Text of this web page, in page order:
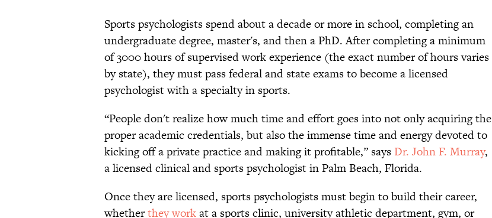
Sports psychologists spend about a decade or more in school, completing an
undergraduate degree, master's, and then a PhD. After completing a minimum
of 3000 hours of supervised work experience (the exact number of hours varies
by state), they must pass federal and state exams to become a licensed
psychologist with a specialty in sports.
“People don't realize how much time and effort goes into not only acquiring the
proper academic credentials, but also the immense time and energy devoted to
kicking off a private practice and making it profitable,” says Dr. John F. Murray,
a licensed clinical and sports psychologist in Palm Beach, Florida.
Once they are licensed, sports psychologists must begin to build their career,
whetherthey workat a sports clinic, university athletic department, gym, or